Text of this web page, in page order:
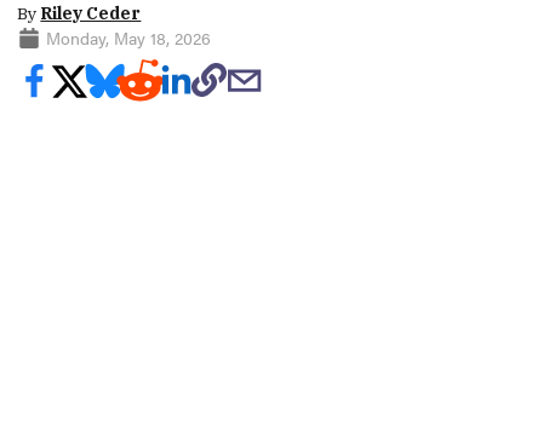
By Riley Ceder
Monday, May 18, 2026